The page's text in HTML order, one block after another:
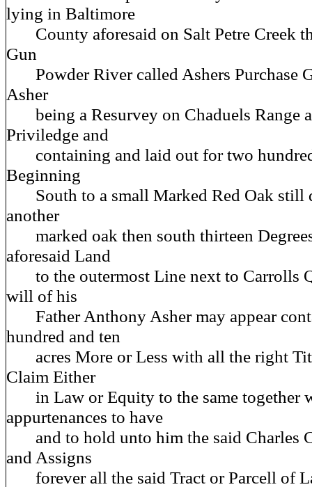
lying in Baltimore
County aforesaid on Salt Petre Creek
Gun
Powder River called Ashers Purchase
Asher
being a Resurvey on Chaduels Range
Priviledge and
containing and laid out for two
Beginning
South to a small Marked Red Oak still
another
marked oak then south thirteen
aforesaid Land
to the outermost Line next to Carrolls
will of his
Father Anthony Asher may appear
hundred and ten
acres More or Less with all the right
Claim Either
in Law or Equity to the same together
appurtenances to have
and to hold unto him the said Charles
and Assigns
forever all the said Tract or Parcell of